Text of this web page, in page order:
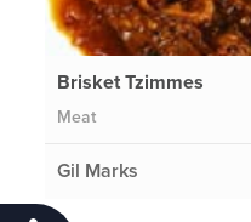
Brisket Tzimmes
Meat
Gil Marks